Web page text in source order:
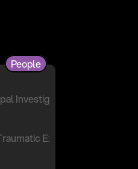
Investigator
Experiences (NITE) Lab
People